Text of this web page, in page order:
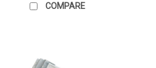
COMPARE